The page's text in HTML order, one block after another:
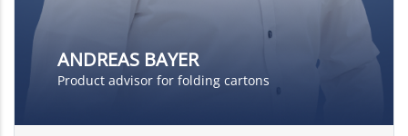
ANDREAS BAYER
Product advisor for folding cartons